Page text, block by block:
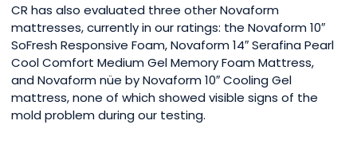
CR has also evaluated three other Novaform
mattresses, currently in our ratings: the Novaform 10″
SoFresh Responsive Foam, Novaform 14″ Serafina Pearl
Cool Comfort Medium Gel Memory Foam Mattress,
and Novaform nüe by Novaform 10″ Cooling Gel
mattress, none of which showed visible signs of the
mold problem during our testing.